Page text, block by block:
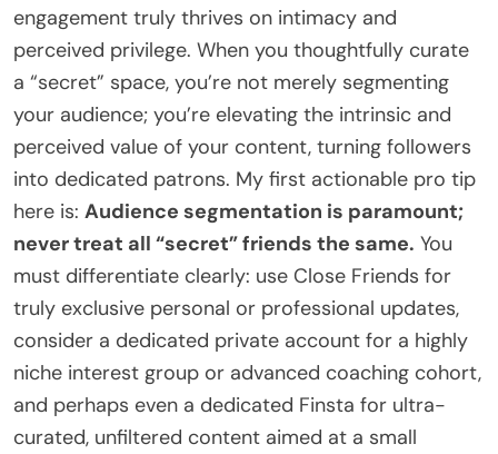
engagement truly thrives on intimacy and
perceived privilege. When you thoughtfully curate
a “secret” space, you’re not merely segmenting
your audience; you’re elevating the intrinsic and
perceived value of your content, turning followers
into dedicated patrons. My first actionable pro tip
here is: Audience segmentation is paramount;
never treat all “secret” friends the same. You
must differentiate clearly: use Close Friends for
truly exclusive personal or professional updates,
consider a dedicated private account for a highly
niche interest group or advanced coaching cohort,
and perhaps even a dedicated Finsta for ultra-
curated, unfiltered content aimed at a small